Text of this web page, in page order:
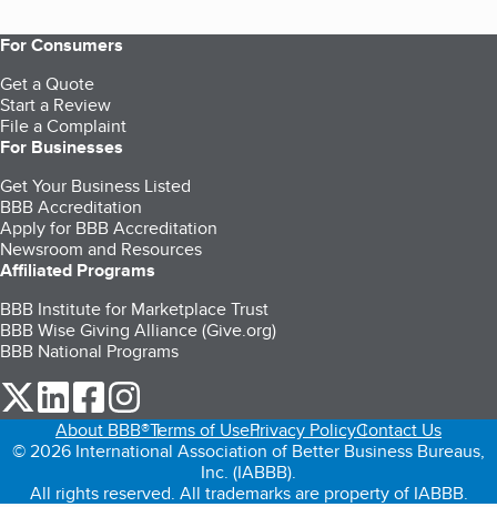
For Consumers
Get a Quote
Start a Review
File a Complaint
For Businesses
Get Your Business Listed
BBB Accreditation
Apply for BBB Accreditation
Newsroom and Resources
Affiliated Programs
BBB Institute for Marketplace Trust
BBB Wise Giving Alliance (Give.org)
BBB National Programs
our Twitter (opens in a new tab)
our LinkedIn (opens in a new tab)
our Facebook (opens in a new tab)
About BBB®Terms of UsePrivacy PolicyContact Us
© 2026 International Association of Better Business Bureaus,
Inc. (IABBB).
All rights reserved. All trademarks are property of IABBB.